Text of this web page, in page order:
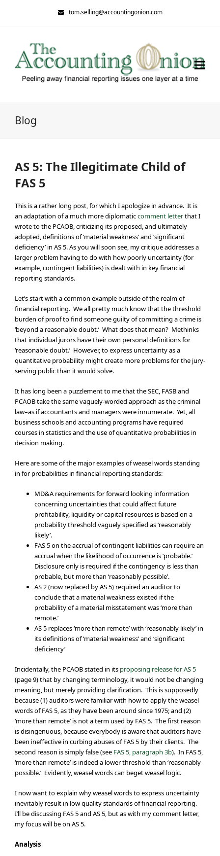
tom.selling@accountingonion.com
Blog
AS 5: The Illegitimate Child of
FAS 5
This is a rather long post, for which I apologize in advance. It is
an adaptation of a much more diplomaticcomment letterthat I
wrote to the PCAOB, criticizing its proposed, and ultimately
adopted, definitions of ‘material weakness’ and ‘significant
deficiency’ in AS 5. As you will soon see, my critique addresses a
larger problem having to do with how poorly uncertainty (for
example, contingent liabilities) is dealt with in key financial
reporting standards.
Let’s start with a common example outside of the realm of
financial reporting. We all pretty much know that the threshold
burden of proof to find someone guilty of committing a crime is
‘beyond a reasonable doubt.’ What does that mean? Methinks
that individual jurors have their own personal definitions for
‘reasonable doubt.’ However, to express uncertainty as a
quantitative probability might create more problems for the jury-
serving public than it would solve.
It has long been a puzzlement to me that the SEC, FASB and
PCAOB take the same vaguely-worded approach as the criminal
law–as if accountants and managers were innumerate. Yet, all
business schools and accounting programs have required
courses in statistics and the use of quantitative probabilities in
decision making.
Here are some of the major examples of weasel words standing
in for probabilities in financial reporting standards:
MD&A requirements for forward looking information
concerning uncertainties that could affect future
profitability, liquidity or capital resources is based on a
probability threshold vaguely specified as ‘reasonably
likely’.
FAS 5 on the accrual of contingent liabilities can require an
accrual when the likelihood of occurrence is ‘probable.’
Disclosure only is required if the contingency is less than
probable, but more than ‘reasonably possible’.
AS 2 (now replaced by AS 5) required an auditor to
conclude that a material weakness existed if the
probability of a material misstatement was ‘more than
remote.’
AS 5 replaces ‘more than remote’ with ‘reasonably likely’ in
its definitions of ‘material weakness’ and ‘significant
deficiency’
Incidentally, the PCAOB stated in its proposing release for AS 5
(page 9) that by changing terminology, it would not be changing
meaning, but merely providing clarification. This is supposedly
because (1) auditors were familiar with how to apply the weasel
words of FAS 5, as they have been around since 1975; and (2)
‘more than remote’ is not a term used by FAS 5. The first reason
is disingenuous, because everybody is aware that auditors have
been ineffective in curbing abuses of FAS 5 by their clients. The
second reason is simply false (see FAS 5, paragraph 3b). In FAS 5,
‘more than remote’ is indeed a lower threshold than ‘reasonably
possible.’ Evidently, weasel words can beget weasel logic.
I now want to explain why weasel words to express uncertainty
inevitably result in low quality standards of financial reporting.
I’ll be discussing FAS 5 and AS 5, but as with my comment letter,
my focus will be on AS 5.
Analysis